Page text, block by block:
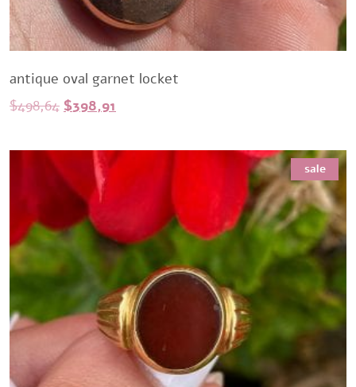
antique oval garnet locket
$498,64 Original
was:
$498,64.
$398,91
is:
sale